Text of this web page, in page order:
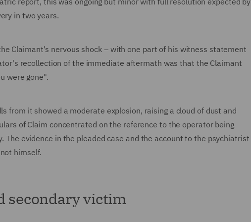
in two years.
Claimant's nervous shock – with one part of his witness statement
recollection of the immediate aftermath was that the Claimant
were gone".
from it showed a moderate explosion, raising a cloud of dust and
of Claim concentrated on the reference to the operator being
evidence in the pleaded case and the account to the psychiatrist
himself.
secondary victim